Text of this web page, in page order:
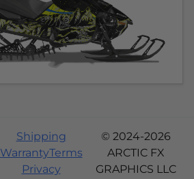
Shipping
WarrantyTerms
Privacy
© 2024-2026
ARCTIC FX
GRAPHICS LLC